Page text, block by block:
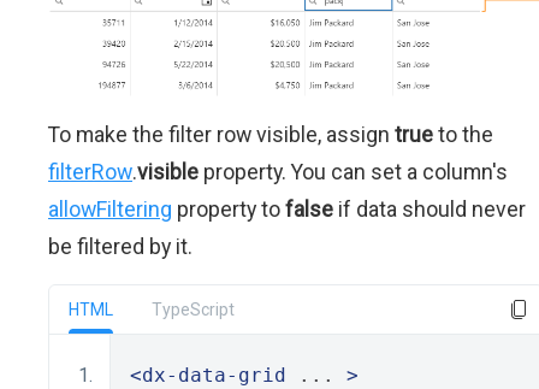
To make the filter row visible, assign trueto the
filterRow.visible property. You can set a column's
allowFiltering property tofalse if data should never
be filtered by it.
HTML TypeScript
<dx-data-grid ... >